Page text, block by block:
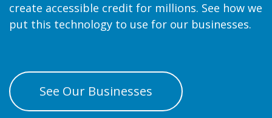
create accessible credit for millions. See how we
put this technology to use for our businesses.
See Our Businesses